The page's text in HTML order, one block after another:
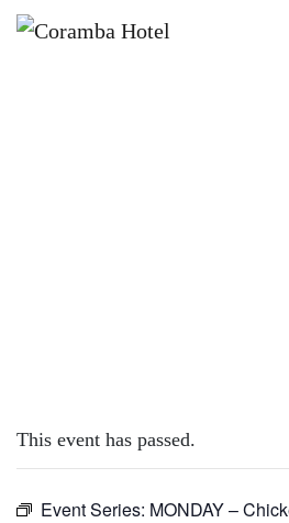
This event has passed.
Event Series: MONDAY –